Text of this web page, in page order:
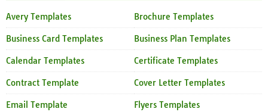
Avery Templates Brochure Templates
Business Card Templates Business Plan Templates
Calendar Templates Certificate Templates
Contract Template Cover Letter Templates
Email Template Flyers Templates